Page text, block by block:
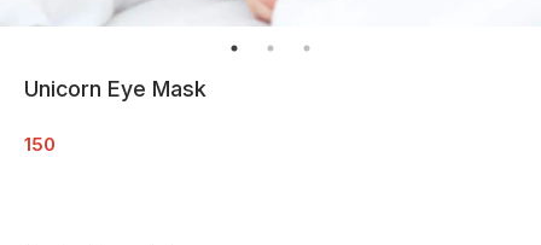
Unicorn Eye Mask
150